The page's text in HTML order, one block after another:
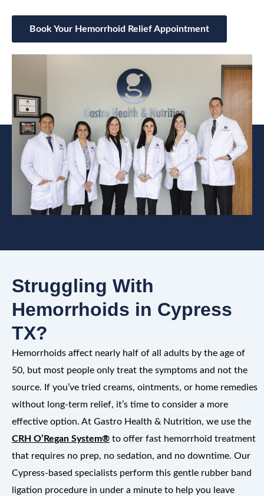
Book Your Hemorrhoid Relief Appointment
Struggling With
Hemorrhoids in Cypress
TX?
Hemorrhoids affect nearly half of all adults by the age of
50, but most people only treat the symptoms and not the
source. If you’ve tried creams, ointments, or home remedies
without long-term relief, it’s time to consider a more
effective option. At Gastro Health & Nutrition, we use the
CRH O’Regan System® to offer fast hemorrhoid treatment
that requires no prep, no sedation, and no downtime. Our
Cypress-based specialists perform this gentle rubber band
ligation procedure in under a minute to help you leave